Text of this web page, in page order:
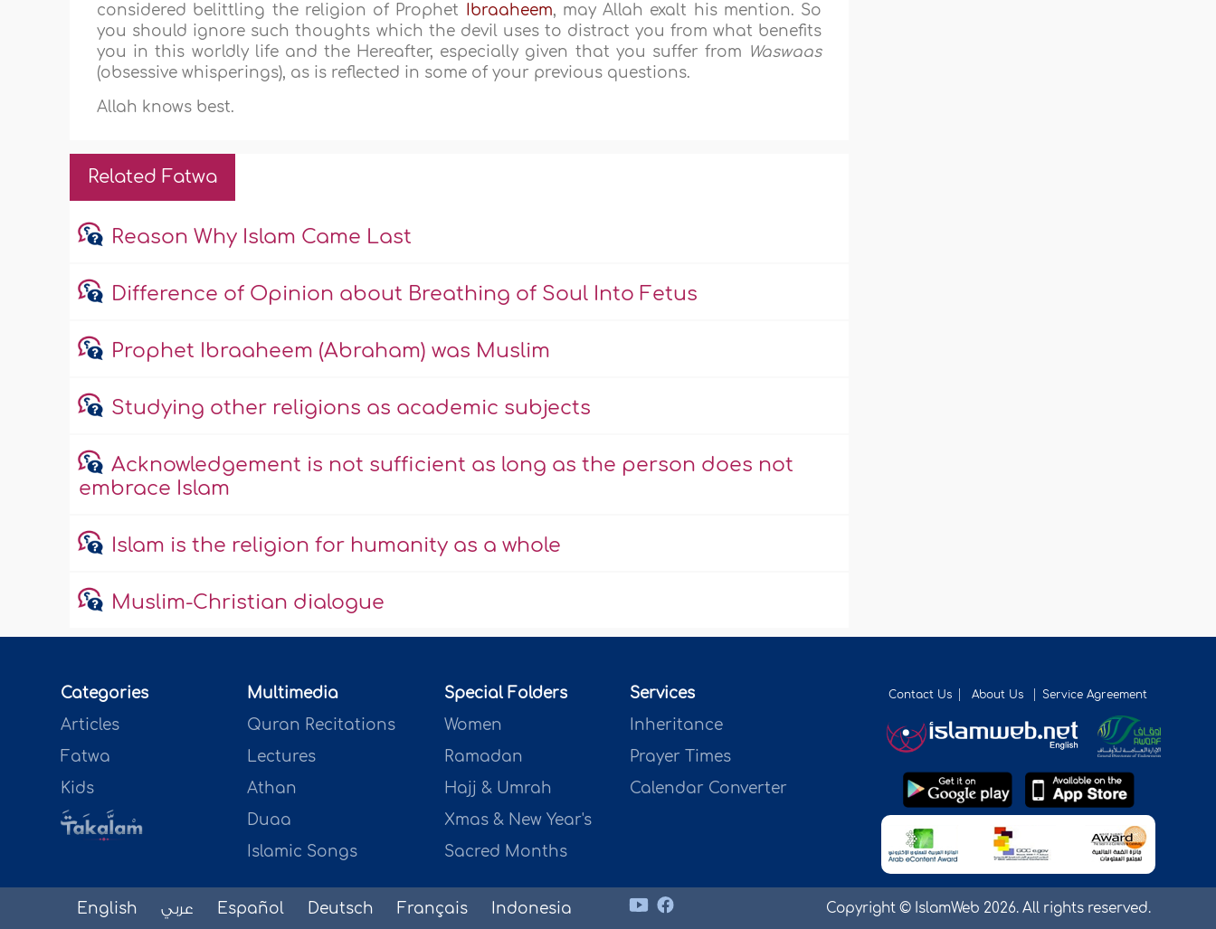
considered belittling the religion of Prophet Ibraaheem, may Allah exalt his mention. So
you should ignore such thoughts which the devil uses to distract you from what benefits
you in this worldly life and the Hereafter, especially given that you suffer from Waswaas
(obsessive whisperings), as is reflected in some of your previous questions.
Allah knows best.
Related Fatwa
Reason Why Islam Came Last
Difference of Opinion about Breathing of Soul Into Fetus
Prophet Ibraaheem (Abraham) was Muslim
Studying other religions as academic subjects
Acknowledgement is not sufficient as long as the person does not
embrace Islam
Islam is the religion for humanity as a whole
Muslim-Christian dialogue
Categories
Articles
Fatwa
Kids
Multimedia
Quran Recitations
Lectures
Athan
Duaa
Islamic Songs
Special Folders
Women
Ramadan
Hajj & Umrah
Xmas & New Year's
Sacred Months
Services
Inheritance
Prayer Times
Calendar Converter
Contact Us About Us Service Agreement
English عربي Español Deutsch Français Indonesia Copyright © IslamWeb 2026. All rights reserved.